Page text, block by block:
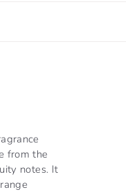
from the
notes. It